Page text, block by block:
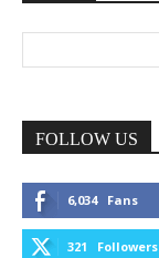
FOLLOW US
6,034 Fans
321 Followers